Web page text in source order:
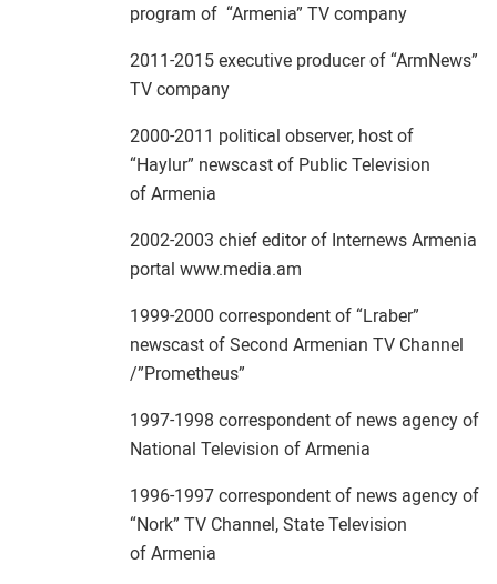
program of “Armenia” TV company
2011-2015 executive producer of “ArmNews”
TV company
2000-2011 political observer, host of
“Haylur” newscast of Public Television
of Armenia
2002-2003 chief editor of Internews Armenia
portal www.media.am
1999-2000 correspondent of “Lraber”
newscast of Second Armenian TV Channel
/”Prometheus”
1997-1998 correspondent of news agency of
National Television of Armenia
1996-1997 correspondent of news agency of
“Nork” TV Channel, State Television
of Armenia